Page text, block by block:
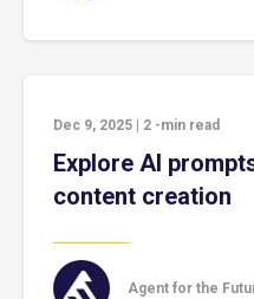
Dec 9, 2025 2 -min read
Explore AI
content creation
Agent for the